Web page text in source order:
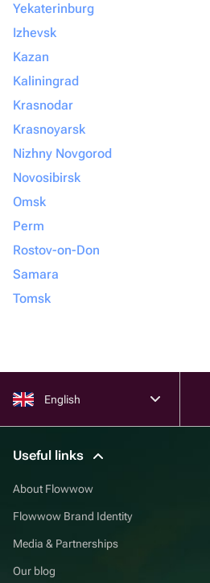
Yekaterinburg
Izhevsk
Kazan
Kaliningrad
Krasnodar
Krasnoyarsk
Nizhny Novgorod
Novosibirsk
Omsk
Perm
Rostov-on-Don
Samara
Tomsk
English
Useful links
About Flowwow
Flowwow Brand Identity
Media & Partnerships
Our blog